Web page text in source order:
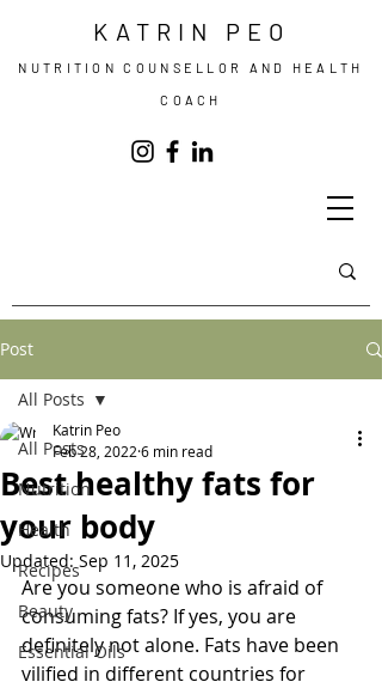
KATRIN PEO
NUTRITION COUNSELLOR AND HEALTH
COACH
Post
All Posts
Nutrition
Health
Recipes
Beauty
Essential Oils
All Posts
Best healthy fats for
your body
Katrin Peo
Feb 28, 2022 6 min read
Updated: Sep 11, 2025
Are you someone who is afraid of
consuming fats? If yes, you are
definitely not alone. Fats have been
vilified in different countries for